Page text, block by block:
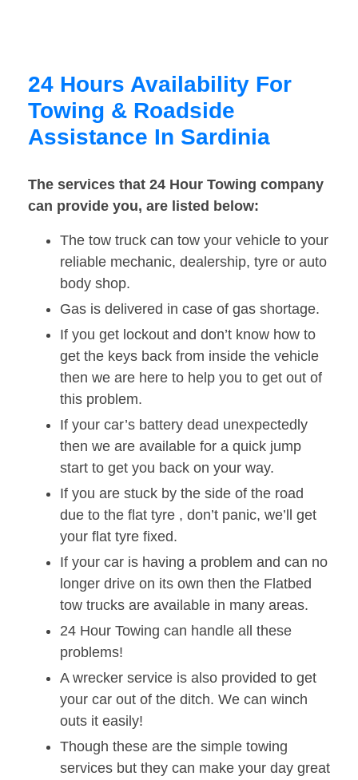
24 Hours Availability For
Towing & Roadside
Assistance In Sardinia
The services that 24 Hour Towing company
can provide you, are listed below:
The tow truck can tow your vehicle to your
reliable mechanic, dealership, tyre or auto
body shop.
Gas is delivered in case of gas shortage.
If you get lockout and don’t know how to
get the keys back from inside the vehicle
then we are here to help you to get out of
this problem.
If your car’s battery dead unexpectedly
then we are available for a quick jump
start to get you back on your way.
If you are stuck by the side of the road
due to the flat tyre , don’t panic, we’ll get
your flat tyre fixed.
If your car is having a problem and can no
longer drive on its own then the Flatbed
tow trucks are available in many areas.
24 Hour Towing can handle all these
problems!
A wrecker service is also provided to get
your car out of the ditch. We can winch
outs it easily!
Though these are the simple towing
services but they can make your day great